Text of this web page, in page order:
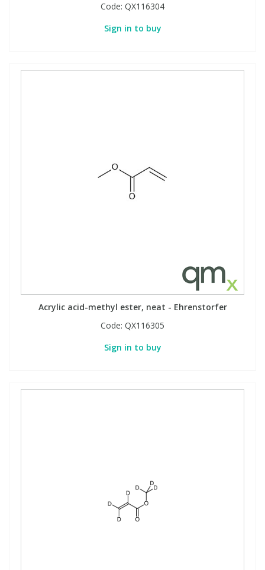
Code: QX116304
Sign in to buy
Acrylic acid-methyl ester, neat - Ehrenstorfer
Code: QX116305
Sign in to buy